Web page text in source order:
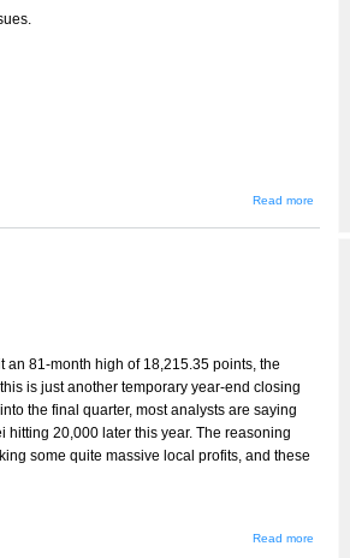
Read more
an 81-month high of 18,215.35 points, the
is just another temporary year-end closing
the final quarter, most analysts are saying
hitting 20,000 later this year. The reasoning
some quite massive local profits, and these
Read more